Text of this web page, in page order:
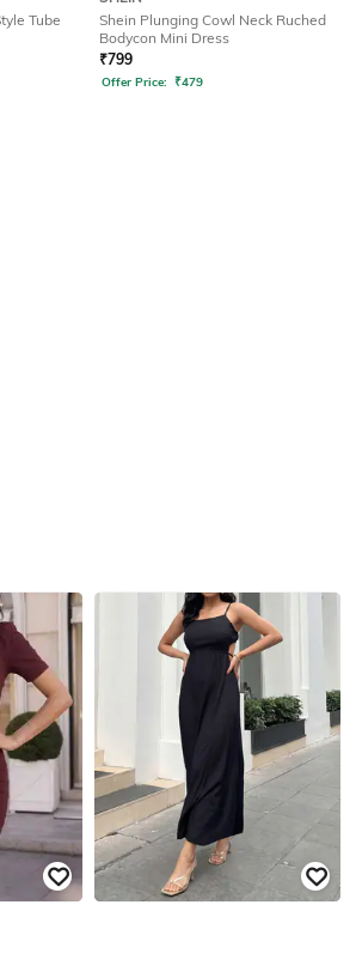
Tube
Shein Plunging Cowl Neck Ruched
Bodycon Mini Dress
₹799
Offer Price: ₹479